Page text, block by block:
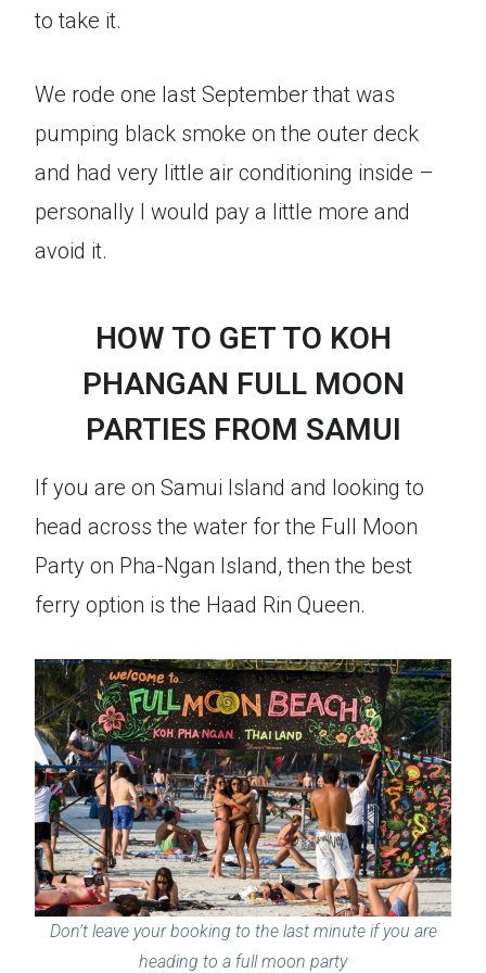
to take it.
We rode one last September that was
pumping black smoke on the outer deck
and had very little air conditioning inside –
personally I would pay a little more and
avoid it.
HOW TO GET TO KOH
PHANGAN FULL MOON
PARTIES FROM SAMUI
If you are on Samui Island and looking to
head across the water for the Full Moon
Party on Pha-Ngan Island, then the best
ferry option is the Haad Rin Queen.
Don’t leave your booking to the last minute if you are
heading to a full moon party